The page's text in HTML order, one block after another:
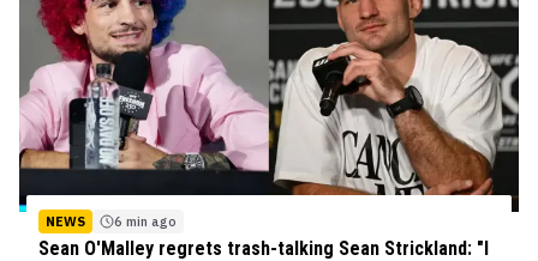
NEWS 6 min ago
Sean O'Malley regrets trash-talking Sean Strickland: "I